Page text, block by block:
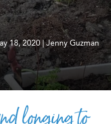
18, 2020 | Jenny Guzman